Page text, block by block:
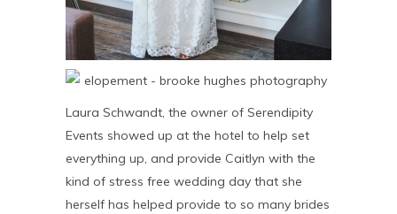
Laura Schwandt, the owner of Serendipity
Events showed up at the hotel to help set
everything up, and provide Caitlyn with the
kind of stress free wedding day that she
herself has helped provide to so many brides